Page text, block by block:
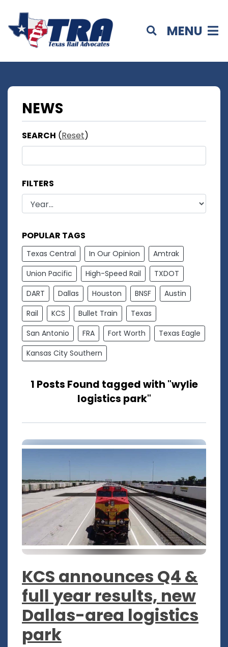
MENU
NEWS
SEARCH (Reset)
FILTERS
POPULAR TAGS
Texas Central In Our Opinion
Amtrak
Union Pacific
High-Speed Rail
TXDOT
DART
Dallas Houston BNSF
Austin
Rail
KCS Bullet Train
Texas
San Antonio
FRA Fort Worth
Texas Eagle
Kansas City Southern
1 Posts Found tagged with "wylie
logistics park"
KCS announces Q4 &
full year results, new
Dallas-area logistics
park